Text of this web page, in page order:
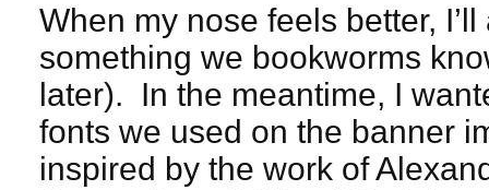
When my nose feels better,
something we bookworms
later). In the meantime, I
fonts we used on the banner
inspired by the work of